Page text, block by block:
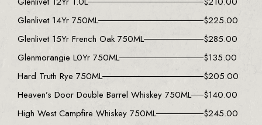
Glenlivet 14Yr 750ML
$225.00
Glenlivet 15Yr French Oak 750ML
$285.00
Glenmorangie L0Yr 750ML
$135.00
Hard Truth Rye 750ML
$205.00
Heaven’s Door Double Barrel Whiskey 750ML
$140.00
High West Campfire Whiskey 750ML
$245.00